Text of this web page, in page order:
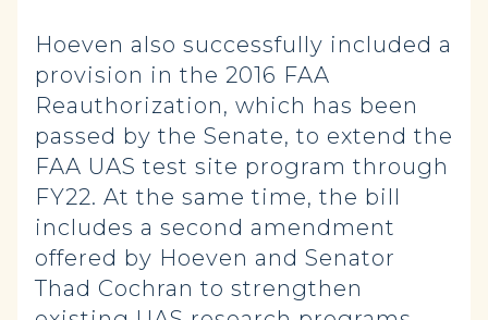
Hoeven also successfully included a
provision in the 2016 FAA
Reauthorization, which has been
passed by the Senate, to extend the
FAA UAS test site program through
FY22. At the same time, the bill
includes a second amendment
offered by Hoeven and Senator
Thad Cochran to strengthen